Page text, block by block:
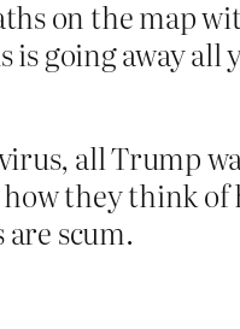
on the map
is going away all
all Trump
they think of
scum.